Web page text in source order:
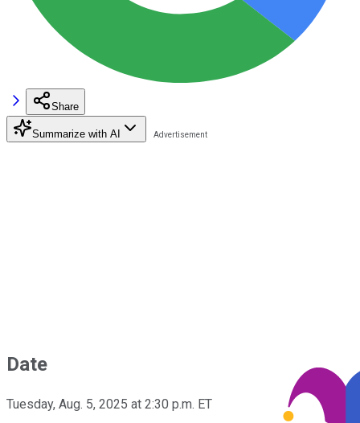
Share
Summarize with AI
Date
Tuesday, Aug. 5, 2025 at 2:30 p.m. ET